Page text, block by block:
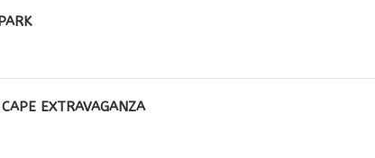
EXTRAVAGANZA